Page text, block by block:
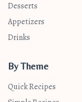
Desserts
Appetizers
Drinks
By Theme
Quick Recipes